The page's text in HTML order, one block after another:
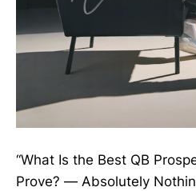
“What Is the Best QB
Prove? — Absolutely